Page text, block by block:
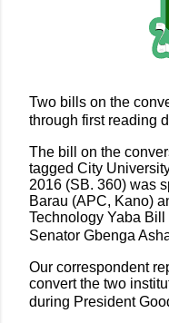
Two bills on the
through first reading
The bill on the
tagged City
2016 (SB. 360) was
Barau (APC, Kano)
Technology Yaba
Senator Gbenga
Our correspondent
convert the two
during President